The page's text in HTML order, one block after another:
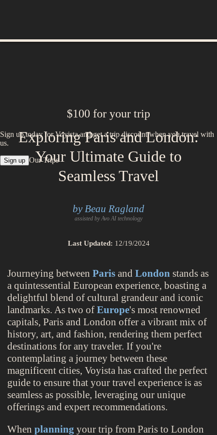
$100 for your trip
Sign up today for Voyista and get a trip discount when you travel with
us.
Sign up Our Trips
Exploring Paris and London:
Your Ultimate Guide to
Seamless Travel
by Beau Ragland
assisted by Avo AI technology
Last Updated: 12/19/2024
Journeying between Paris and London stands as
a quintessential European experience, boasting a
delightful blend of cultural grandeur and iconic
landmarks. As two of Europe's most renowned
capitals, Paris and London offer a vibrant mix of
history, art, and fashion, rendering them perfect
destinations for any traveler. If you're
contemplating a journey between these
magnificent cities, Voyista has crafted the perfect
guide to ensure that your travel experience is as
seamless as possible, leveraging our unique
offerings and expert recommendations.
When planning your trip from Paris to London